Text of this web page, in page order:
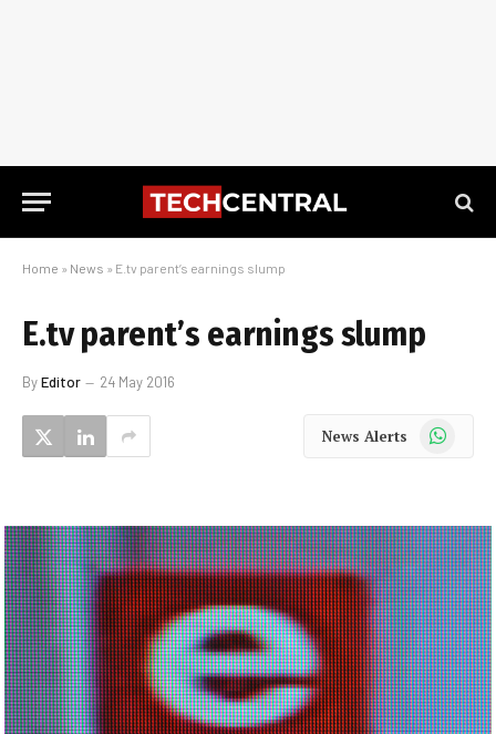
Home » News » E.tv parent’s earnings slump
E.tv parent’s earnings slump
ByEditor 24 May 2016
News Alerts WhatsApp